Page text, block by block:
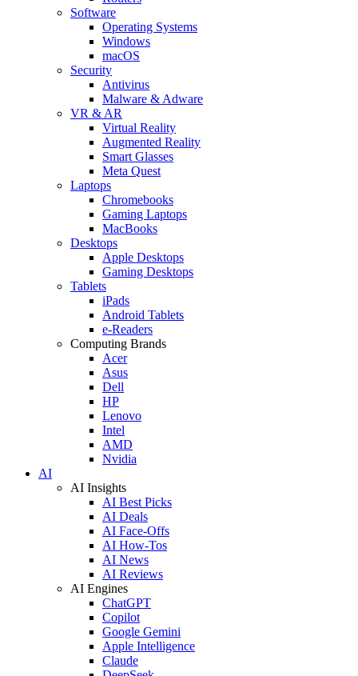
Software
Operating Systems
Windows
macOS
Security
Antivirus
Malware & Adware
VR & AR
Virtual Reality
Augmented Reality
Smart Glasses
Meta Quest
Laptops
Chromebooks
Gaming Laptops
MacBooks
Desktops
Apple Desktops
Gaming Desktops
Tablets
iPads
Android Tablets
e-Readers
Computing Brands
Acer
Asus
Dell
HP
Lenovo
Intel
AMD
Nvidia
AI
AI Insights
AI Best Picks
AI Deals
AI Face-Offs
AI How-Tos
AI News
AI Reviews
AI Engines
ChatGPT
Copilot
Google Gemini
Apple Intelligence
Claude